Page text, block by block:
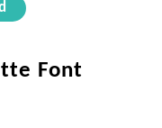
Font